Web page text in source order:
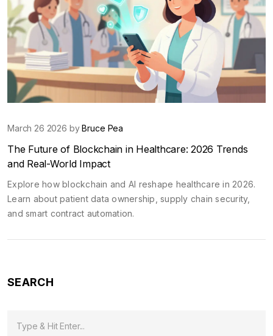
March 26 2026 byBruce Pea
The Future of Blockchain in Healthcare: 2026 Trends
and Real-World Impact
Explore how blockchain and AI reshape healthcare in 2026.
Learn about patient data ownership, supply chain security,
and smart contract automation.
SEARCH